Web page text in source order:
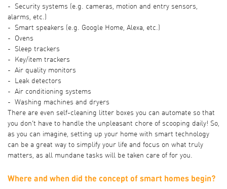
- Security systems (e.g. cameras, motion and entry sensors,
alarms, etc.)
- Smart speakers (e.g. Google Home, Alexa, etc.)
- Ovens
- Sleep trackers
- Key/item trackers
- Air quality monitors
- Leak detectors
- Air conditioning systems
- Washing machines and dryers
There are even self-cleaning litter boxes you can automate so that
you don’t have to handle the unpleasant chore of scooping daily! So,
as you can imagine, setting up your home with smart technology
can be a great way to simplify your life and focus on what truly
matters, as all mundane tasks will be taken care of for you.
Where and when did the concept of smart homes begin?